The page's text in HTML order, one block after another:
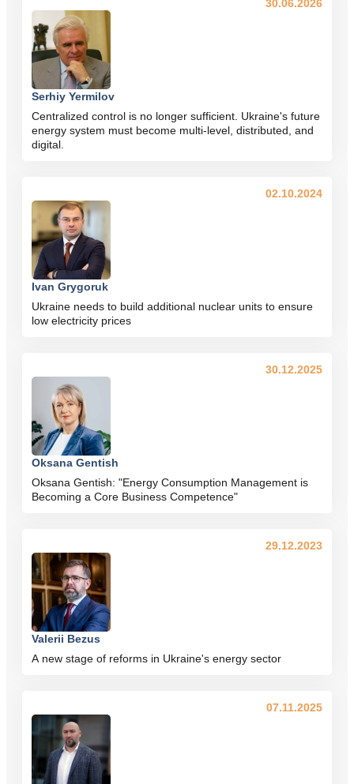
Serhiy Yermilov
Centralized control is no longer sufficient. Ukraine's future
energy system must become multi-level, distributed, and
digital.
30.06.2026
Ivan Grygoruk
Ukraine needs to build additional nuclear units to ensure
low electricity prices
02.10.2024
Oksana Gentish
Oksana Gentish: "Energy Consumption Management is
Becoming a Core Business Competence"
30.12.2025
Valerii Bezus
A new stage of reforms in Ukraine's energy sector
29.12.2023
07.11.2025